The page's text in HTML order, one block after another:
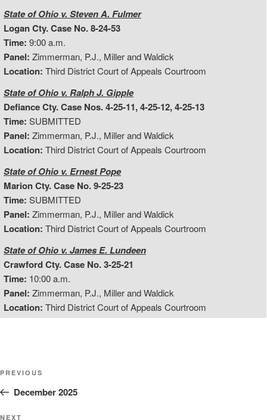
State of Ohio v. Steven A. Fulmer
Logan Cty. Case No. 8-24-53
Time: 9:00 a.m.
Panel: Zimmerman, P.J., Miller and Waldick
Location: Third District Court of Appeals Courtroom
State of Ohio v. Ralph J. Gipple
Defiance Cty. Case Nos. 4-25-11, 4-25-12, 4-25-13
Time: SUBMITTED
Panel: Zimmerman, P.J., Miller and Waldick
Location: Third District Court of Appeals Courtroom
State of Ohio v. Ernest Pope
Marion Cty. Case No. 9-25-23
Time: SUBMITTED
Panel: Zimmerman, P.J., Miller and Waldick
Location: Third District Court of Appeals Courtroom
State of Ohio v. James E. Lundeen
Crawford Cty. Case No. 3-25-21
Time: 10:00 a.m.
Panel: Zimmerman, P.J., Miller and Waldick
Location: Third District Court of Appeals Courtroom
Post
navigation
Previous
Post
PREVIOUS
December 2025
NEXT